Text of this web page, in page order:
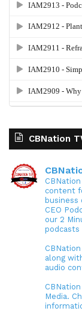
CBNation
content
CEO
our 2
podcasts
along
audio
Media.